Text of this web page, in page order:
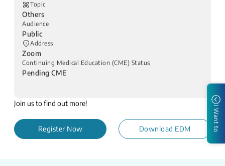
Topic
Others
Audience
Public
Address
Zoom
Continuing Medical Education (CME) Status
Pending CME
Join us to find out more!
Register Now Download EDM I Want to